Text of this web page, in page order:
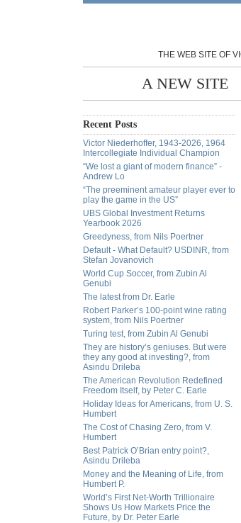
THE WEB SITE OF
A NEW SITE
Recent Posts
Victor Niederhoffer, 1943-2026, 1964
Intercollegiate Individual Champion
“We lost a giant of modern finance” -
Andrew Lo
“The preeminent amateur player ever to
play the game in the US”
UBS Global Investment Returns
Yearbook 2026
Greedyness, from Nils Poertner
Default - What Default? USDINR, from
Stefan Jovanovich
World Cup Soccer, from Zubin Al
Genubi
The latest from Dr. Earle
Robert Parker’s 100-point wine rating
system, from Nils Poertner
Turing test, from Zubin Al Genubi
They are history’s geniuses. But were
they any good at investing?, from
Asindu Drileba
The American Revolution Redefined
Freedom Itself, by Peter C. Earle
Holiday Ideas for Americans, from U. S.
Humbert
The Cost of Chasing Zero, from V.
Humbert
Best Patrick O’Brian entry point?,
Asindu Drileba
Money and the Meaning of Life, from
Humbert P.
World’s First Net-Worth Trillionaire
Shows Us How Markets Price the
Future, by Dr. Peter Earle